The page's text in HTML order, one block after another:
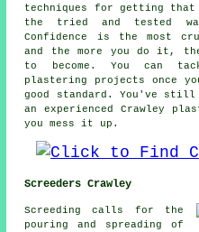
techniques for getting
the tried and tested
Confidence is the most
and the more you do it,
to become. You can
plastering projects once
good standard. You've
an experienced Crawley
you mess it up.
Screeders Crawley
Screeding calls for the
pouring and spreading of